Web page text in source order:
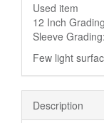
Used item
12 Inch
Sleeve
Few light
Description